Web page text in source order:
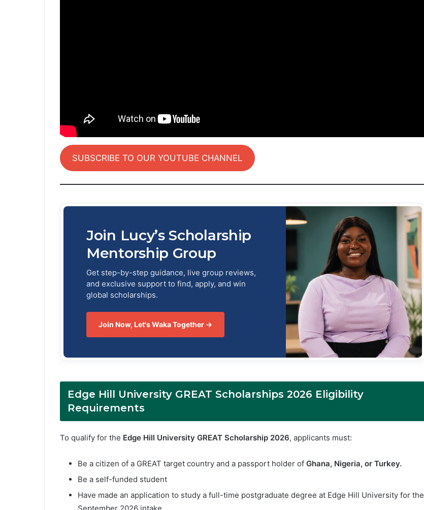
SUBSCRIBE TO OUR YOUTUBE CHANNEL
Join Lucy’s Scholarship
Mentorship Group
Get step-by-step guidance, live group reviews,
and exclusive support to find, apply, and win
global scholarships.
Join Now, Let's Waka Together →
Edge Hill University GREAT Scholarships 2026 Eligibility
Requirements
To qualify for the Edge Hill University GREAT Scholarship 2026, applicants must:
Be a citizen of a GREAT target country and a passport holder of Ghana, Nigeria, or Turkey.
Be a self-funded student
Have made an application to study a full-time postgraduate degree at Edge Hill University for the